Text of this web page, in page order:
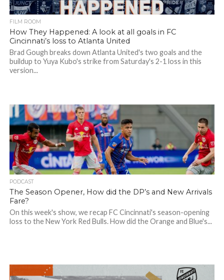
FILM ROOM
How They Happened: A look at all goals in FC
Cincinnati’s loss to Atlanta United
Brad Gough breaks down Atlanta United's two goals and the
buildup to Yuya Kubo's strike from Saturday's 2-1 loss in this
version...
PODCAST
The Season Opener, How did the DP’s and New Arrivals
Fare?
On this week's show, we recap FC Cincinnati's season-opening
loss to the New York Red Bulls. How did the Orange and Blue's...